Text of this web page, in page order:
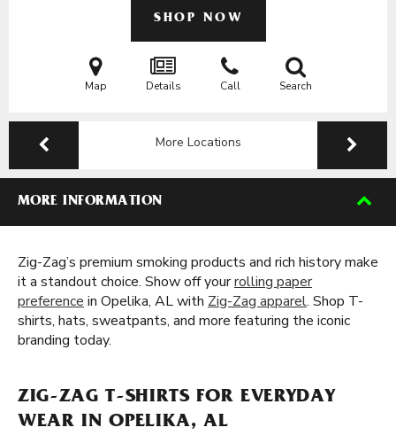
SHOP NOW
Map Details Call Search
More Locations
MORE INFORMATION
Zig-Zag’s premium smoking products and rich history make
it a standout choice. Show off yourrolling paper
preference in Opelika, AL with Zig-Zag apparel. Shop T-
shirts, hats, sweatpants, and more featuring the iconic
branding today.
ZIG-ZAG T-SHIRTS FOR EVERYDAY
WEAR IN OPELIKA, AL